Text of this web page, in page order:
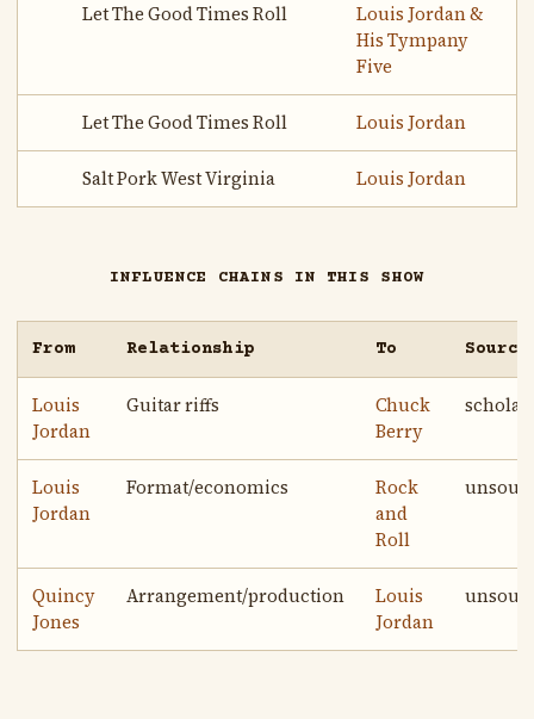
Let The Good Times Roll
Louis Jordan &
His Tympany
Five
Let The Good Times Roll Louis Jordan
Salt Pork West Virginia Louis Jordan
INFLUENCE CHAINS IN THIS SHOW
From Relationship To Source
Louis
Jordan
Guitar riffs
Chuck
Berry
scholar
Louis
Jordan
Format/economics
Rock
and
Roll
Quincy
Jones
Arrangement/production
Louis
Jordan